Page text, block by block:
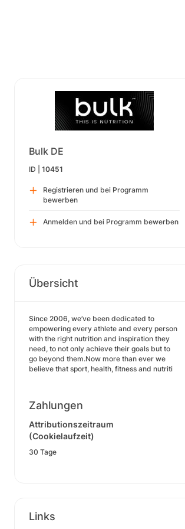
Bulk DE
ID | 10451
Registrieren und bei Programm
bewerben
Anmelden und bei Programm bewerben
Übersicht
Since 2006, we’ve been dedicated to
empowering every athlete and every person
with the right nutrition and inspiration they
need, to not only achieve their goals but to
go beyond them.Now more than ever we
believe that sport, health, fitness and nutriti
Zahlungen
Attributionszeitraum
(Cookielaufzeit)
30 Tage
Links